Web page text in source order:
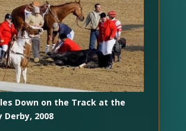
Down on the Track at the
Derby, 2008